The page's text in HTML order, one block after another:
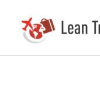
content